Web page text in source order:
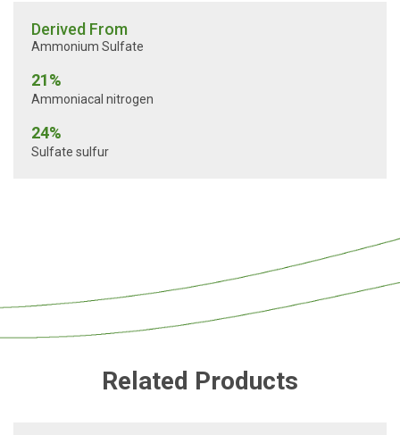
Derived From
Ammonium Sulfate
21%
Ammoniacal nitrogen
24%
Sulfate sulfur
Related Products